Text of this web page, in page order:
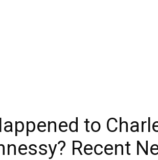
to
Recent